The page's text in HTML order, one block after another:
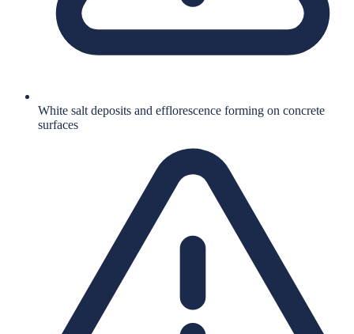
White salt deposits and efflorescence forming on concrete
surfaces